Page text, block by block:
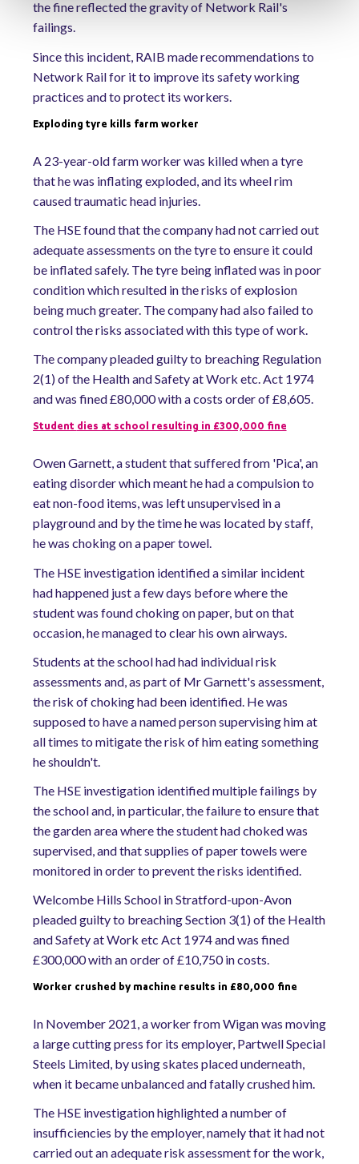
the fine reflected the gravity of Network Rail's
failings.
Since this incident, RAIB made recommendations to
Network Rail for it to improve its safety working
practices and to protect its workers.
Exploding tyre kills farm worker
A 23-year-old farm worker was killed when a tyre
that he was inflating exploded, and its wheel rim
caused traumatic head injuries.
The HSE found that the company had not carried out
adequate assessments on the tyre to ensure it could
be inflated safely. The tyre being inflated was in poor
condition which resulted in the risks of explosion
being much greater. The company had also failed to
control the risks associated with this type of work.
The company pleaded guilty to breaching Regulation
2(1) of the Health and Safety at Work etc. Act 1974
and was fined £80,000 with a costs order of £8,605.
Student dies at school resulting in £300,000 fine
Owen Garnett, a student that suffered from 'Pica', an
eating disorder which meant he had a compulsion to
eat non-food items, was left unsupervised in a
playground and by the time he was located by staff,
he was choking on a paper towel.
The HSE investigation identified a similar incident
had happened just a few days before where the
student was found choking on paper, but on that
occasion, he managed to clear his own airways.
Students at the school had had individual risk
assessments and, as part of Mr Garnett's assessment,
the risk of choking had been identified. He was
supposed to have a named person supervising him at
all times to mitigate the risk of him eating something
he shouldn't.
The HSE investigation identified multiple failings by
the school and, in particular, the failure to ensure that
the garden area where the student had choked was
supervised, and that supplies of paper towels were
monitored in order to prevent the risks identified.
Welcombe Hills School in Stratford-upon-Avon
pleaded guilty to breaching Section 3(1) of the Health
and Safety at Work etc Act 1974 and was fined
£300,000 with an order of £10,750 in costs.
Worker crushed by machine results in £80,000 fine
In November 2021, a worker from Wigan was moving
a large cutting press for its employer, Partwell Special
Steels Limited, by using skates placed underneath,
when it became unbalanced and fatally crushed him.
The HSE investigation highlighted a number of
insufficiencies by the employer, namely that it had not
carried out an adequate risk assessment for the work,